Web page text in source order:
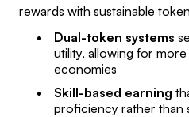
rewards with sustainable
Dual-token systems
utility, allowing for
economies
Skill-based earning
proficiency rather than